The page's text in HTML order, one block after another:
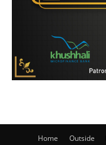
Home Outside